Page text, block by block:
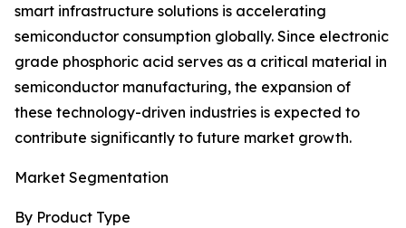
smart infrastructure solutions is accelerating
semiconductor consumption globally. Since electronic
grade phosphoric acid serves as a critical material in
semiconductor manufacturing, the expansion of
these technology-driven industries is expected to
contribute significantly to future market growth.
Market Segmentation
By Product Type